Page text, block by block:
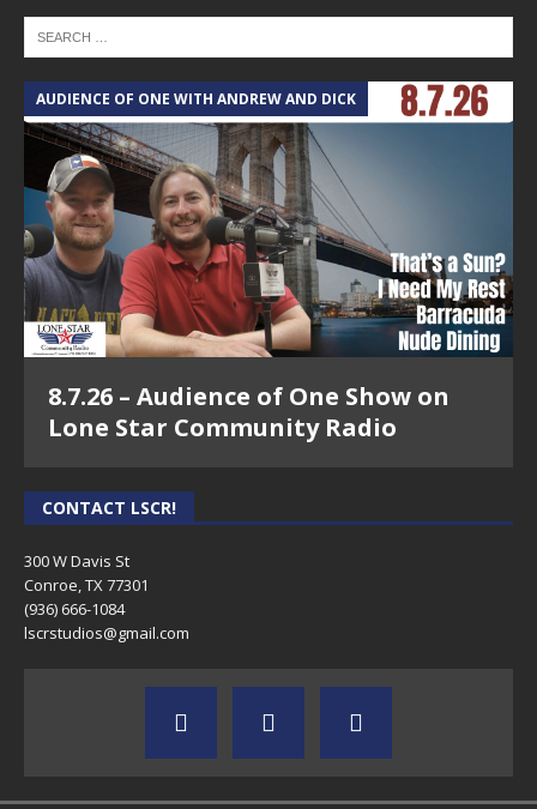
AUDIENCE OF ONE WITH ANDREW AND DICK
8.7.26 – Audience of One Show on
Lone Star Community Radio
CONTACT LSCR!
300 W Davis St
Conroe, TX 77301
(936) 666-1084‬
lscrstudios@gmail.com